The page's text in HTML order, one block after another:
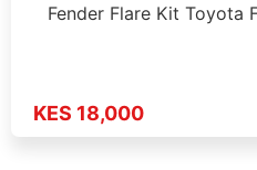
Fender Flare Kit Toyota
KES 18,000